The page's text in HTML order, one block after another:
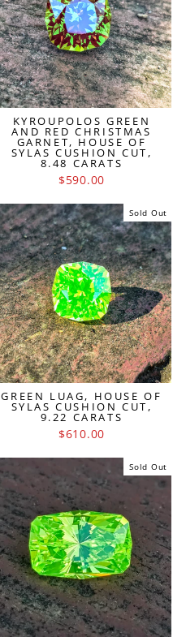
KYROUPOLOS GREEN
AND RED CHRISTMAS
GARNET, HOUSE OF
SYLAS CUSHION CUT,
8.48 CARATS
$590.00
Sold Out
GREEN LUAG, HOUSE OF
SYLAS CUSHION CUT,
9.22 CARATS
$610.00
Sold Out